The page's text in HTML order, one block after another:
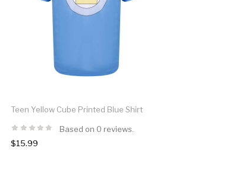
Teen Yellow Cube Printed Blue Shirt
Based on 0 reviews.
$15.99